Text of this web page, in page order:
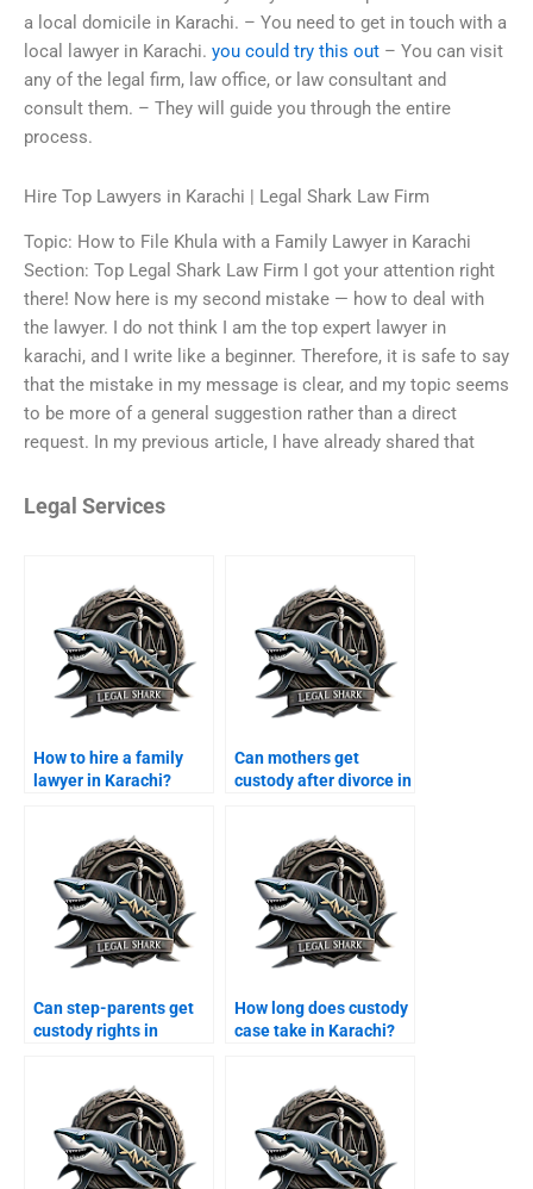
a local domicile in Karachi. – You need to get in touch with a
local lawyer in Karachi. you could try this out – You can visit
any of the legal firm, law office, or law consultant and
consult them. – They will guide you through the entire
process.
Hire Top Lawyers in Karachi | Legal Shark Law Firm
Topic: How to File Khula with a Family Lawyer in Karachi
Section: Top Legal Shark Law Firm I got your attention right
there! Now here is my second mistake — how to deal with
the lawyer. I do not think I am the top expert lawyer in
karachi, and I write like a beginner. Therefore, it is safe to say
that the mistake in my message is clear, and my topic seems
to be more of a general suggestion rather than a direct
request. In my previous article, I have already shared that
Legal Services
How to hire a family
lawyer in Karachi?
Can mothers get
custody after divorce in
Can step-parents get
custody rights in
How long does custody
case take in Karachi?